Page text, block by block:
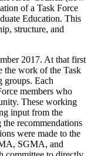
of a Task Force
Education. This
structure, and
2017. At that first
the work of the Task
groups. Each
members who
These working
input from the
recommendations
were made to the
SGMA, and